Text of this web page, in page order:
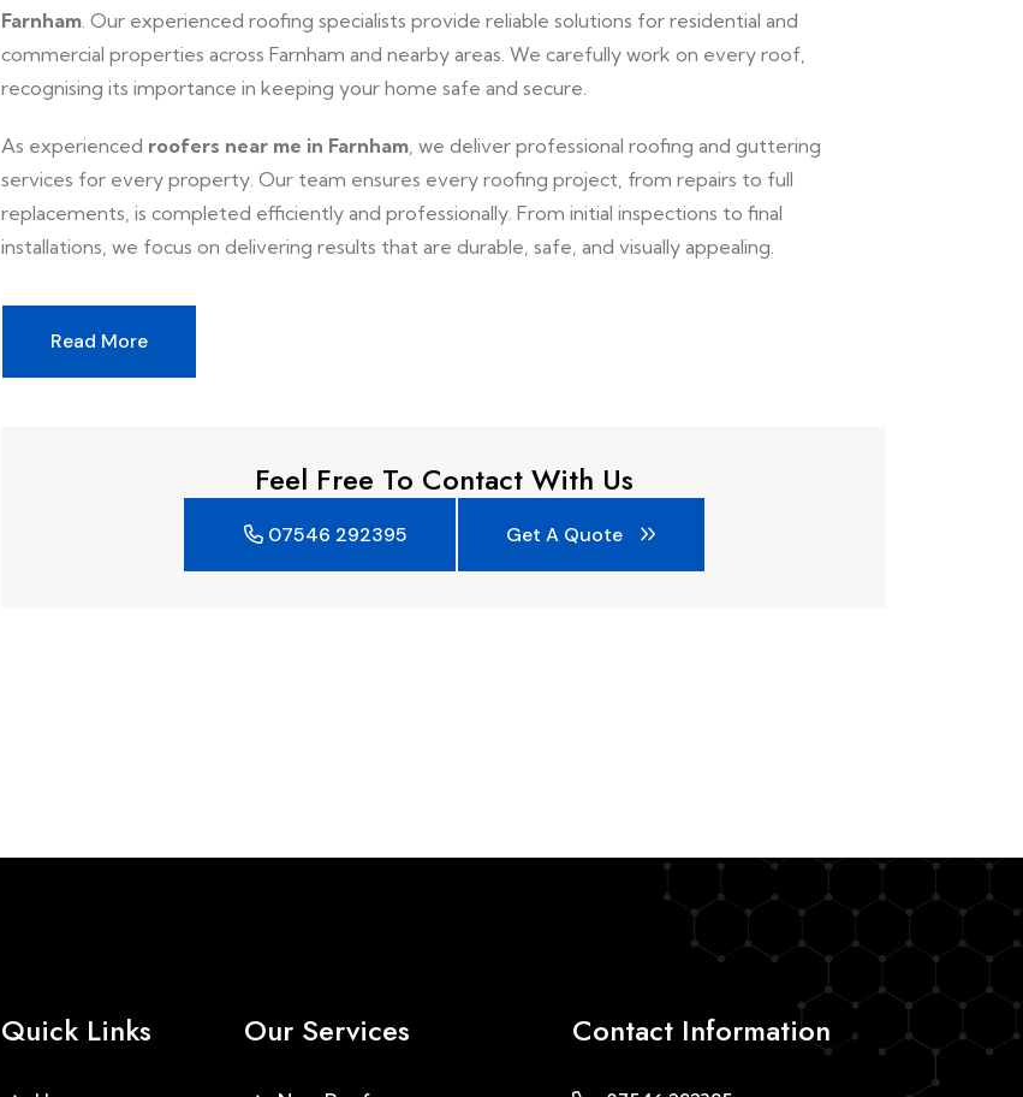
Farnham. Our experienced roofing specialists provide reliable solutions for residential and
commercial properties across Farnham and nearby areas. We carefully work on every roof,
recognising its importance in keeping your home safe and secure.
As experienced roofers near me in Farnham, we deliver professional roofing and guttering
services for every property. Our team ensures every roofing project, from repairs to full
replacements, is completed efficiently and professionally. From initial inspections to final
installations, we focus on delivering results that are durable, safe, and visually appealing.
Read More
Feel Free To Contact With Us
07546 292395 Get A Quote
Quick Links Our Services Contact Information